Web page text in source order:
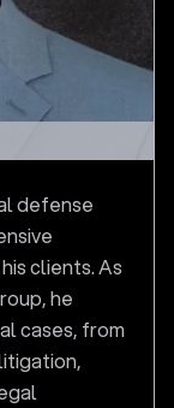
defense
clients. As
he
cases, from